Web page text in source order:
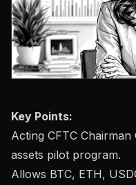
Key Points:
Acting CFTC Chairman
assets pilot program.
Allows BTC, ETH,